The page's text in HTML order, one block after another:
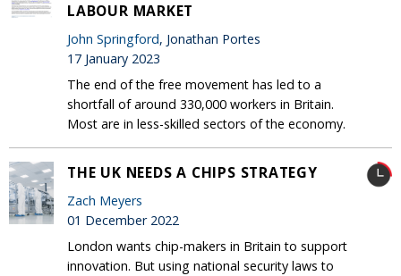
LABOUR MARKET
John Springford, Jonathan Portes
17 January 2023
The end of the free movement has led to a
shortfall of around 330,000 workers in Britain.
Most are in less-skilled sectors of the economy.
THE UK NEEDS A CHIPS STRATEGY
Zach Meyers
01 December 2022
London wants chip-makers in Britain to support
innovation. But using national security laws to